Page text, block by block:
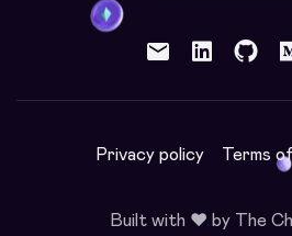
mail
Privacy policy Terms
Built with ❤️ by The